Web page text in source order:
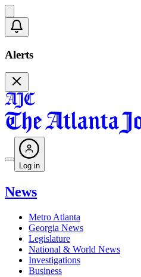
Alerts
Log in
News
Metro Atlanta
Georgia News
Legislature
National & World News
Investigations
Business